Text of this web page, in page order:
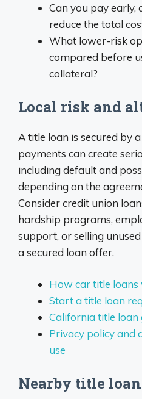
Can you pay early,
reduce the total
What lower-risk
compared before
collateral?
Local risk and
A title loan is secured by
payments can create
including default and
depending on the
Consider credit union
hardship programs,
support, or selling
a secured loan offer.
How car title
Start a title loan
California title loan
Privacy policy and
use
Nearby title loan